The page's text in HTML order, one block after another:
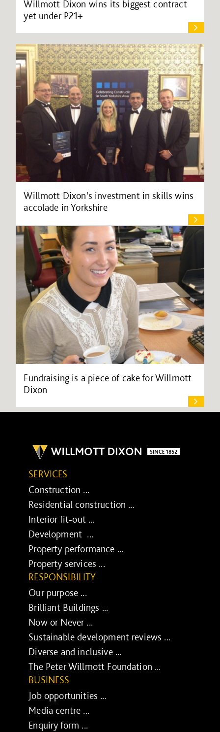
Willmott Dixon wins its biggest contract
yet under P21+
Willmott Dixon's investment in skills wins
accolade in Yorkshire
Fundraising is a piece of cake for Willmott
Dixon
SERVICES
Construction ...
Residential construction ...
Interior fit-out ...
Development ...
Property performance ...
Property services ...
RESPONSIBILITY
Our purpose ...
Brilliant Buildings ...
Now or Never ...
Sustainable development reviews ...
Diverse and inclusive ...
The Peter Willmott Foundation ...
BUSINESS
Job opportunities ...
Media centre ...
Enquiry form ...